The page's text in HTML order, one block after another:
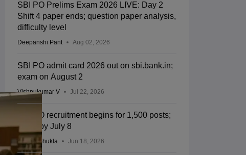
SBI PO Prelims Exam 2026 LIVE: Day 2
Shift 4 paper ends; question paper analysis,
difficulty level
Deepanshi Pant Aug 02, 2026
SBI PO admit card 2026 out on sbi.bank.in;
exam on August 2
Vishnukumar V Jul 22, 2026
SBI PO recruitment begins for 1,500 posts;
apply by July 8
Suviral Shukla Jun 18, 2026